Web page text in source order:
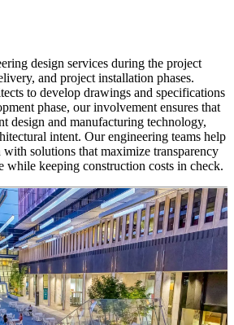
design services during the project
and project installation phases.
to develop drawings and specifications
phase, our involvement ensures that
design and manufacturing technology,
intent. Our engineering teams help
solutions that maximize transparency
while keeping construction costs in check.